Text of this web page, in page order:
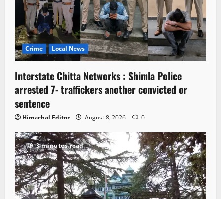
Crime Local News
Interstate Chitta Networks : Shimla Police
arrested 7- traffickers another convicted or
sentence
Himachal Editor August 8, 2026 0
3 minutes read